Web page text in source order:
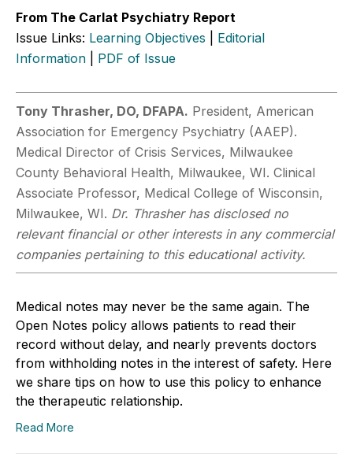
From The Carlat Psychiatry Report
Issue Links: Learning Objectives
Editorial
Information
PDF of Issue
Tony Thrasher, DO, DFAPA. President, American
Association for Emergency Psychiatry (AAEP).
Medical Director of Crisis Services, Milwaukee
County Behavioral Health, Milwaukee, WI. Clinical
Associate Professor, Medical College of Wisconsin,
Milwaukee, WI. Dr. Thrasher has disclosed no
relevant financial or other interests in any commercial
companies pertaining to this educational activity.
Medical notes may never be the same again. The
Open Notes policy allows patients to read their
record without delay, and nearly prevents doctors
from withholding notes in the interest of safety. Here
we share tips on how to use this policy to enhance
the therapeutic relationship.
Read More